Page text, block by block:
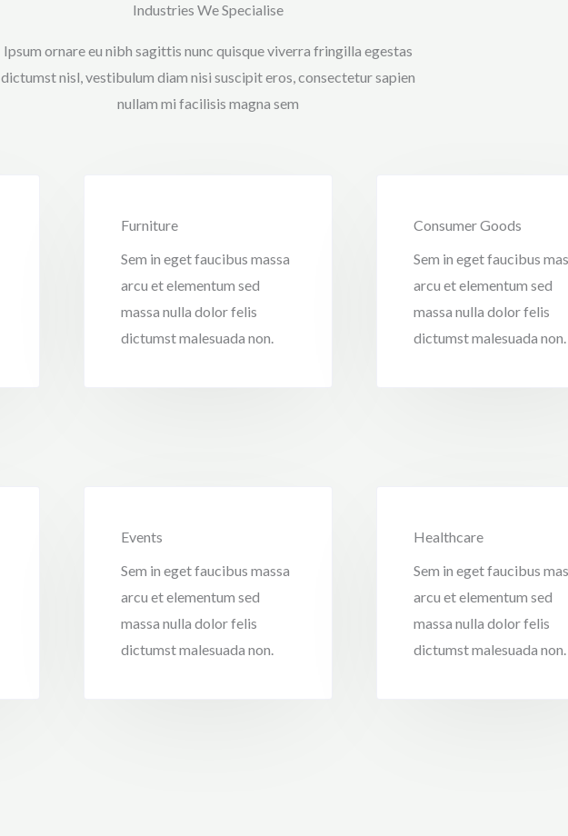
Industries We Specialise
Ipsum ornare eu nibh sagittis nunc quisque viverra fringilla egestas
dictumst nisl, vestibulum diam nisi suscipit eros, consectetur sapien
nullam mi facilisis magna sem
Furniture
Sem in eget faucibus massa
arcu et elementum sed
massa nulla dolor felis
dictumst malesuada non.
Consumer Goods
Sem in eget faucibus
arcu et elementum sed
massa nulla dolor felis
dictumst malesuada non.
Events
Sem in eget faucibus massa
arcu et elementum sed
massa nulla dolor felis
dictumst malesuada non.
Healthcare
Sem in eget faucibus
arcu et elementum sed
massa nulla dolor felis
dictumst malesuada non.